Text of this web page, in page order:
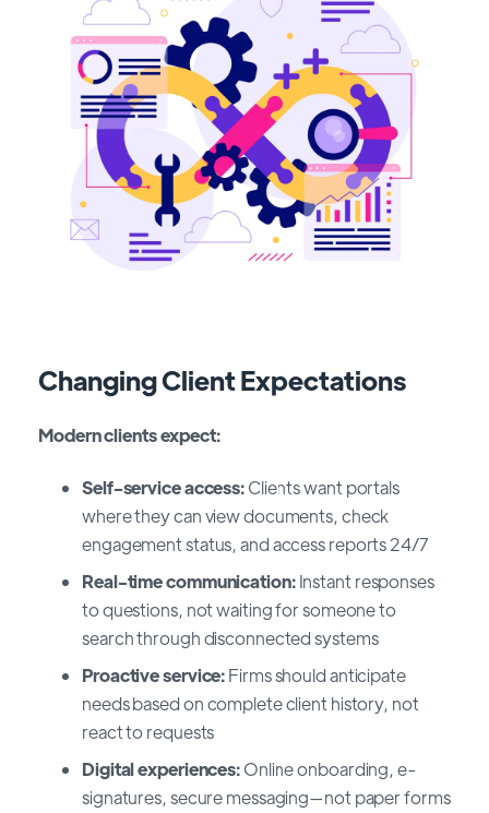
Changing Client Expectations
Modern clients expect:
Self-service access:Clients want portals
where they can view documents, check
engagement status, and access reports 24/7
Real-time communication:Instant responses
to questions, not waiting for someone to
search through disconnected systems
Proactive service:Firms should anticipate
needs based on complete client history, not
react to requests
Digital experiences:Online onboarding, e-
signatures, secure messaging—not paper forms